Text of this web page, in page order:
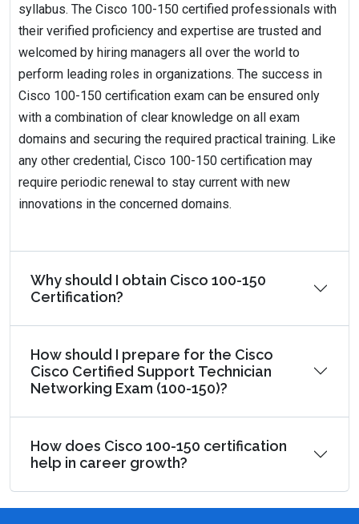
syllabus. The Cisco 100-150 certified professionals with
their verified proficiency and expertise are trusted and
welcomed by hiring managers all over the world to
perform leading roles in organizations. The success in
Cisco 100-150 certification exam can be ensured only
with a combination of clear knowledge on all exam
domains and securing the required practical training. Like
any other credential, Cisco 100-150 certification may
require periodic renewal to stay current with new
innovations in the concerned domains.
Why should I obtain Cisco 100-150
Certification?
How should I prepare for the Cisco
Cisco Certified Support Technician
Networking Exam (100-150)?
How does Cisco 100-150 certification
help in career growth?